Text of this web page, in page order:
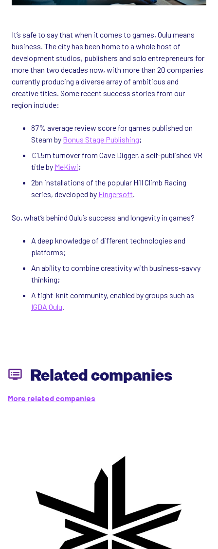
It’s safe to say that when it comes to games, Oulu means
business. The city has been home to a whole host of
development studios, publishers and solo entrepreneurs for
more than two decades now, with more than 20 companies
currently producing a diverse array of ambitious and
creative titles. Some recent success stories from our
region include:
87% average review score for games published on
Steam by Bonus Stage Publishing;
€1.5m turnover from Cave Digger, a self-published VR
title by MeKiwi;
2bn installations of the popular Hill Climb Racing
series, developed by Fingersoft.
So, what’s behind Oulu’s success and longevity in games?
A deep knowledge of different technologies and
platforms;
An ability to combine creativity with business-savvy
thinking;
A tight-knit community, enabled by groups such as
IGDA Oulu.
Related companies
More related companies